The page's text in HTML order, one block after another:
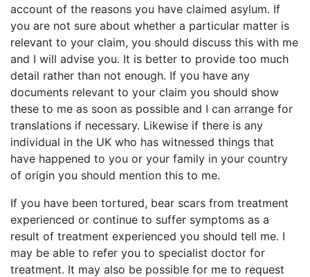
account of the reasons you have claimed asylum. If
you are not sure about whether a particular matter is
relevant to your claim, you should discuss this with me
and I will advise you. It is better to provide too much
detail rather than not enough. If you have any
documents relevant to your claim you should show
these to me as soon as possible and I can arrange for
translations if necessary. Likewise if there is any
individual in the UK who has witnessed things that
have happened to you or your family in your country
of origin you should mention this to me.
If you have been tortured, bear scars from treatment
experienced or continue to suffer symptoms as a
result of treatment experienced you should tell me. I
may be able to refer you to specialist doctor for
treatment. It may also be possible for me to request